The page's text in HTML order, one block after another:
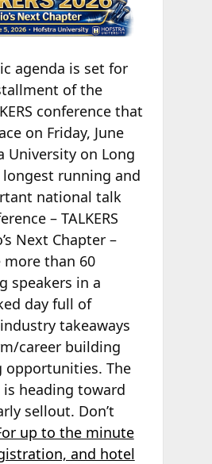
agenda is set for
of the
conference that
on Friday, June
University on Long
longest running and
national talk
– TALKERS
Next Chapter –
than 60
speakers in a
day full of
takeaways
career building
opportunities. The
is heading toward
sellout. Don’t
up to the minute
and hotel